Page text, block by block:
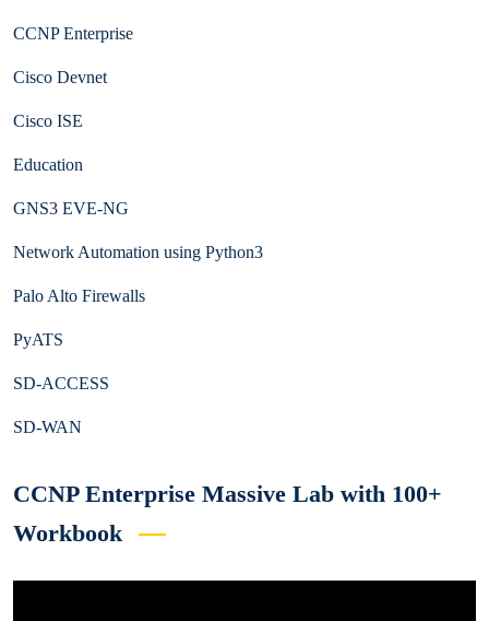
CCNP Enterprise
Cisco Devnet
Cisco ISE
Education
GNS3 EVE-NG
Network Automation using Python3
Palo Alto Firewalls
PyATS
SD-ACCESS
SD-WAN
CCNP Enterprise Massive Lab with 100+
Workbook